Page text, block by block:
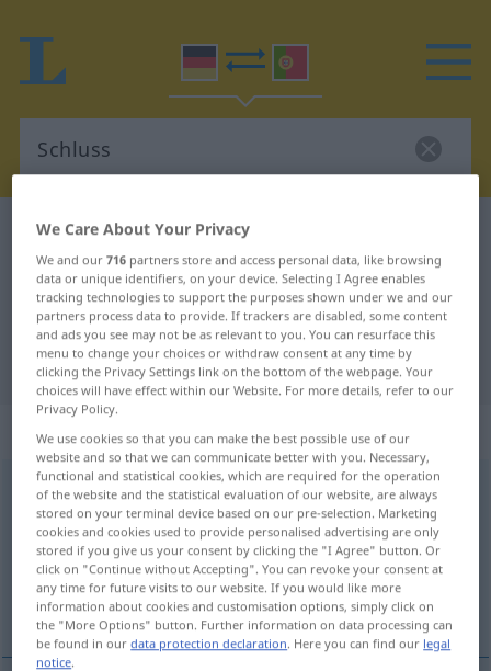
German-Portuguese dictionary
German-Portuguese translation for
"Schluss"
"Schluss" Portuguese translation
„Schluss“: Maskulinum
Schluss [ʃlʊs]m <-es;Schlüsse>
Overview of all translations
(For more details, click/tap on the translation)
fim, termo, conclusão, final
We Care About Your Privacy
We and our716 partners store and access personal data, like browsing
data or unique identifiers, on your device. Selecting I Agree enables
tracking technologies to support the purposes shown under we and our
partners process data to provide. If trackers are disabled, some content
and ads you see may not be as relevant to you. You can resurface this
menu to change your choices or withdraw consent at any time by
clicking the Privacy Settings link on the bottom of the webpage. Your
choices will have effect within our Website. For more details, refer to our
Privacy Policy.
We use cookies so that you can make the best possible use of our
website and so that we can communicate better with you. Necessary,
functional and statistical cookies, which are required for the operation
of the website and the statistical evaluation of our website, are always
stored on your terminal device based on our pre-selection. Marketing
cookies and cookies used to provide personalised advertising are only
stored if you give us your consent by clicking the "I Agree" button. Or
click on "Continue without Accepting". You can revoke your consent at
any time for future visits to our website. If you would like more
information about cookies and customisation options, simply click on
the "More Options" button. Further information on data processing can
be found in ourdata protection declaration. Here you can find our legal
notice.